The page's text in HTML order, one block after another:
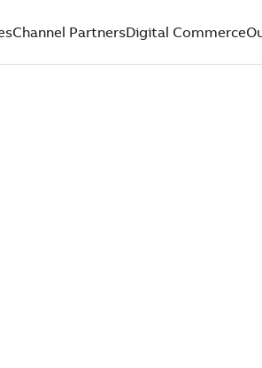
Channel PartnersDigital Commerce